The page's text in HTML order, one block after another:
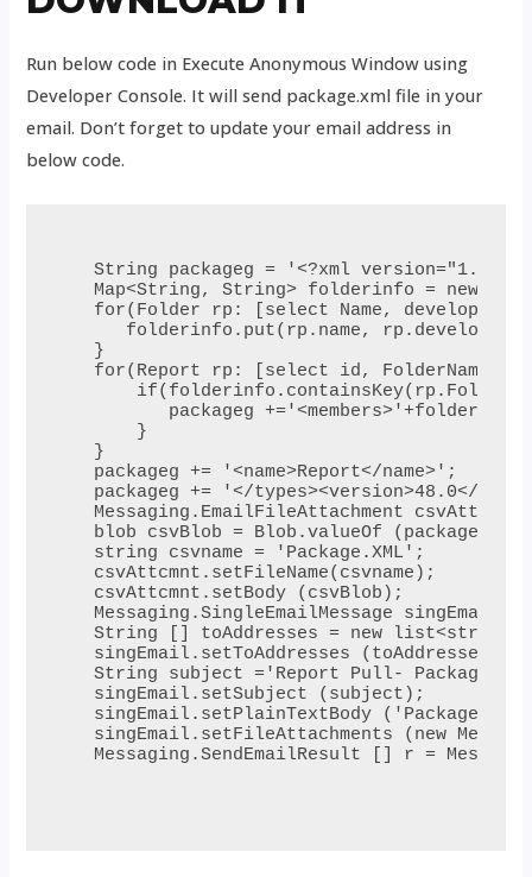
Run below code in Execute Anonymous Window using
Developer Console. It will send package.xml file in your
email. Don’t forget to update your email address in
below code.
String packageg = '<?xml version="1.0"
Map<String, String> folderinfo = new
for(Folder rp: [select Name,
folderinfo.put(rp.name,
}
for(Report rp: [select id, FolderName,
packageg
     }
}
packageg += '<name>Report</name>';
packageg += '</types><version>48.0</
Messaging.EmailFileAttachment
blob csvBlob = Blob.valueOf (packageg);
string csvname = 'Package.XML';
csvAttcmnt.setFileName(csvname);
csvAttcmnt.setBody (csvBlob);
Messaging.SingleEmailMessage singEmail
String [] toAddresses = new
singEmail.setToAddresses (toAddresses);
String subject ='Report Pull-
singEmail.setSubject (subject);
singEmail.setPlainTextBody ('Package
singEmail.setFileAttachments (new
Messaging.SendEmailResult [] r =